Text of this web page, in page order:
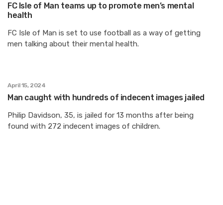
FC Isle of Man teams up to promote men’s mental
health
FC Isle of Man is set to use football as a way of getting
men talking about their mental health.
April 15, 2024
Man caught with hundreds of indecent images jailed
Philip Davidson, 35, is jailed for 13 months after being
found with 272 indecent images of children.